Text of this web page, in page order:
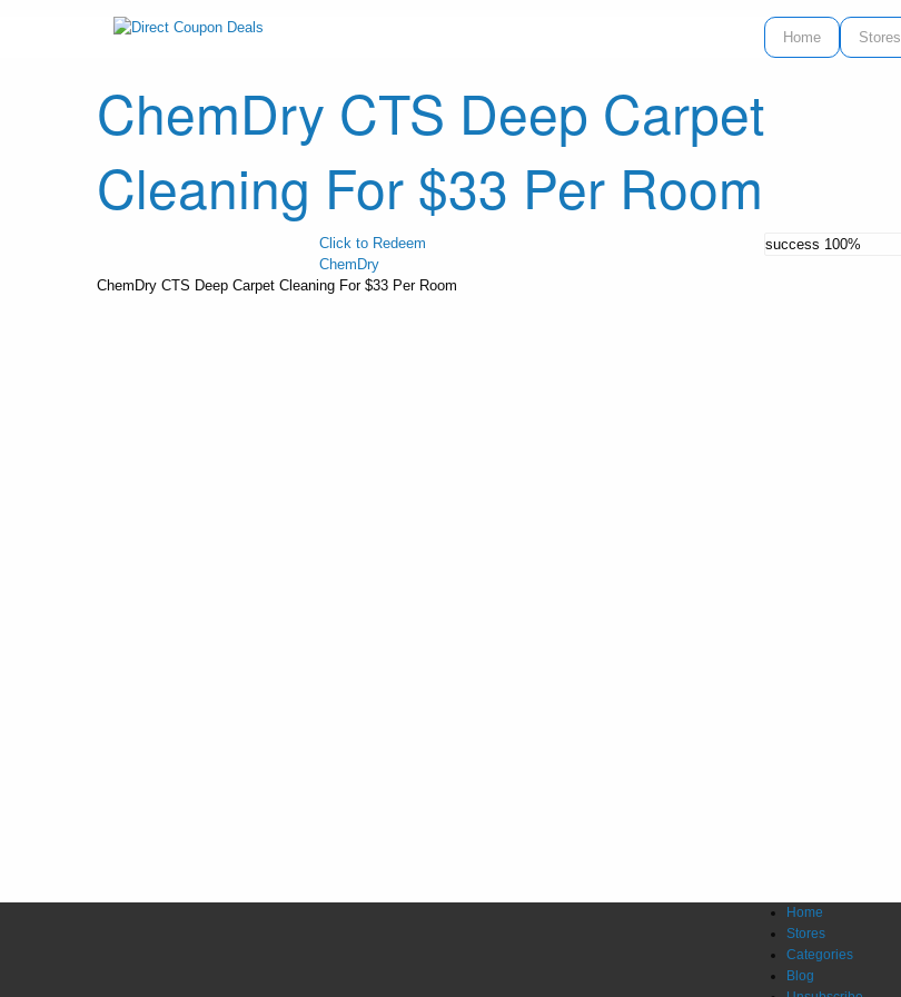
Home Stores
ChemDry CTS Deep Carpet
Cleaning For $33 Per Room
Click to Redeem
ChemDry
success 100%
ChemDry CTS Deep Carpet Cleaning For $33 Per Room
Home
Stores
Categories
Blog